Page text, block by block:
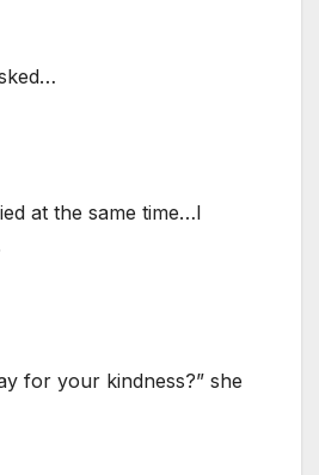
at the same time…I
for your kindness?” she